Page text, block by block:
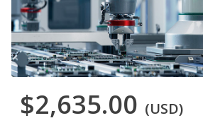
$2,635.00 (USD)